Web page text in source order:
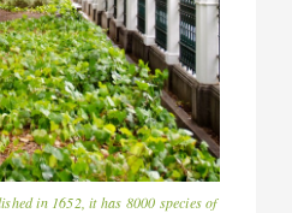
in 1652, it has 8000 species of